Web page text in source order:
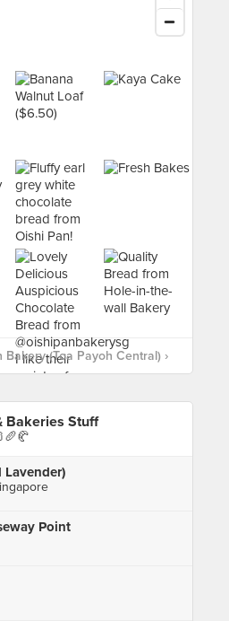
(Toa Payoh Central) ›
Bakeries Stuff
Lavender)
Point